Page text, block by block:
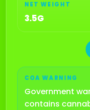
NET WEIGHT
3.5G
COA WARNING
Government
contains